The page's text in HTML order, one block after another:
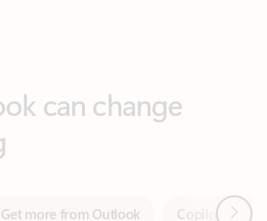
Get more from Outlook